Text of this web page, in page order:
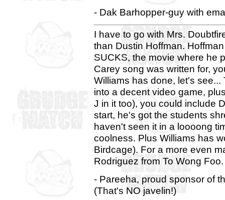
- Dak Barhopper-guy with
I have to go with Mrs.
than Dustin Hoffman.
SUCKS, the movie where he
Carey song was written for,
Williams has done, let's
into a decent video game,
J in it too), you could include
start, he's got the students
haven't seen it in a loooong
coolness. Plus Williams has
Birdcage). For a more even
Rodriguez from To Wong Foo.
- Pareeha, proud sponsor of
(That's NO javelin!)